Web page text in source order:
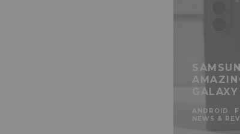
GALAXY
ANDROID
NEWS &